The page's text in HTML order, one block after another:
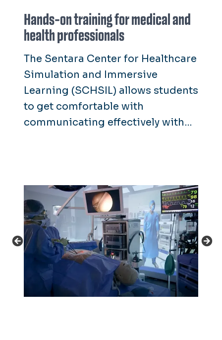
Hands-on training for medical and
health professionals
The Sentara Center for Healthcare
Simulation and Immersive
Learning (SCHSIL) allows students
to get comfortable with
communicating effectively with
surgical tasks.